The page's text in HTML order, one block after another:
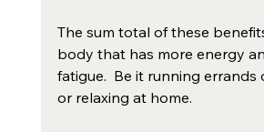
The sum total of these
body that has more energy
fatigue.  Be it running errands
or relaxing at home.